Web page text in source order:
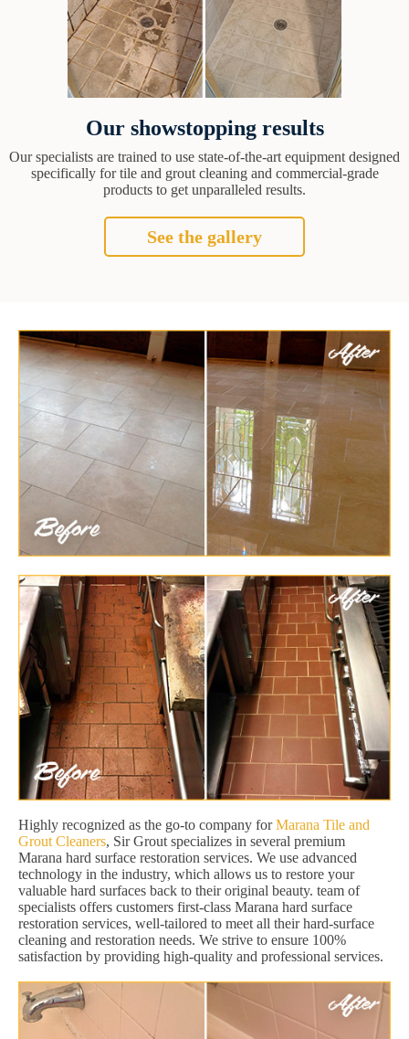
Our showstopping results
Our specialists are trained to use state-of-the-art equipment designed
specifically for tile and grout cleaning and commercial-grade
products to get unparalleled results.
See the gallery
Highly recognized as the go-to company forMarana Tile and
Grout Cleaners, Sir Grout specializes in several premium
Marana hard surface restoration services. We use advanced
technology in the industry, which allows us to restore your
valuable hard surfaces back to their original beauty. team of
specialists offers customers first-class Marana hard surface
restoration services, well-tailored to meet all their hard-surface
cleaning and restoration needs. We strive to ensure 100%
satisfaction by providing high-quality and professional services.